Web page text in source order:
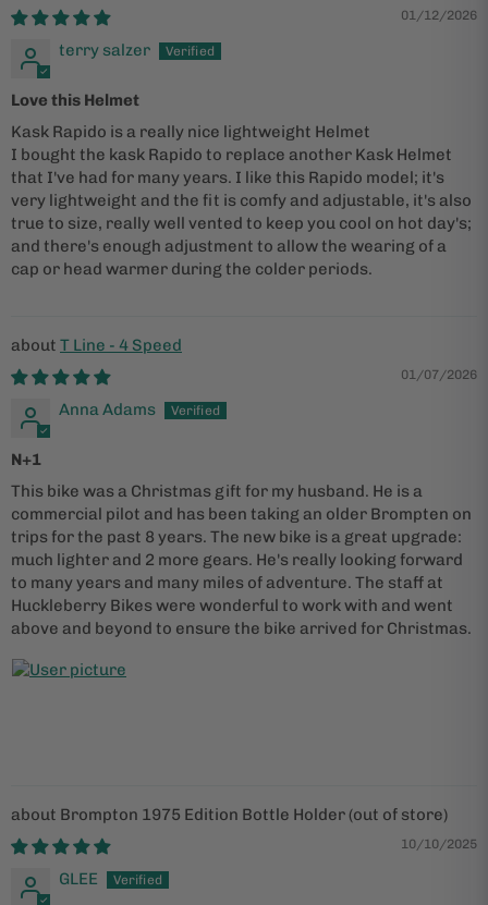
01/12/2026
terry salzer
Love this Helmet
Kask Rapido is a really nice lightweight Helmet
I bought the kask Rapido to replace another Kask Helmet
that I've had for many years. I like this Rapido model; it's
very lightweight and the fit is comfy and adjustable, it's also
true to size, really well vented to keep you cool on hot day's;
and there's enough adjustment to allow the wearing of a
cap or head warmer during the colder periods.
T Line - 4 Speed
01/07/2026
Anna Adams
N+1
This bike was a Christmas gift for my husband. He is a
commercial pilot and has been taking an older Brompten on
trips for the past 8 years. The new bike is a great upgrade:
much lighter and 2 more gears. He's really looking forward
to many years and many miles of adventure. The staff at
Huckleberry Bikes were wonderful to work with and went
above and beyond to ensure the bike arrived for Christmas.
Brompton 1975 Edition Bottle Holder
10/10/2025
GLEE